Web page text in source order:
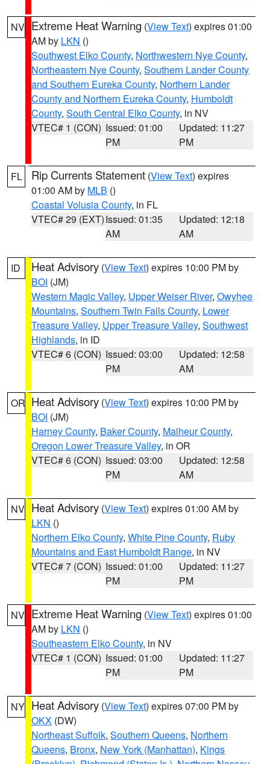
NV Extreme Heat Warning (View Text) expires 01:00
AM by LKN ()
Southwest Elko County, Northwestern Nye County,
Northeastern Nye County, Southern Lander County
and Southern Eureka County, Northern Lander
County and Northern Eureka County, Humboldt
County, South Central Elko County, in NV
VTEC# 1 (CON) Issued: 01:00
PM
Updated: 11:27
PM
FL Rip Currents Statement (View Text) expires
01:00 AM by MLB ()
Coastal Volusia County, in FL
VTEC# 29 (EXT)Issued: 01:35
AM
Updated: 12:18
AM
ID Heat Advisory (View Text) expires 10:00 PM by
BOI (JM)
Western Magic Valley, Upper Weiser River, Owyhee
Mountains, Southern Twin Falls County, Lower
Treasure Valley, Upper Treasure Valley, Southwest
Highlands, in ID
VTEC# 6 (CON) Issued: 03:00
PM
Updated: 12:58
AM
OR Heat Advisory (View Text) expires 10:00 PM by
BOI (JM)
Harney County, Baker County, Malheur County,
Oregon Lower Treasure Valley, in OR
VTEC# 6 (CON) Issued: 03:00
PM
Updated: 12:58
AM
NV Heat Advisory (View Text) expires 01:00 AM by
LKN ()
Northern Elko County, White Pine County, Ruby
Mountains and East Humboldt Range, in NV
VTEC# 7 (CON) Issued: 01:00
PM
Updated: 11:27
PM
NV Extreme Heat Warning (View Text) expires 01:00
AM by LKN ()
Southeastern Elko County, in NV
VTEC# 1 (CON) Issued: 01:00
PM
Updated: 11:27
PM
NY Heat Advisory (View Text) expires 07:00 PM by
OKX (DW)
Northeast Suffolk, Southern Queens, Northern
Queens, Bronx, New York (Manhattan), Kings